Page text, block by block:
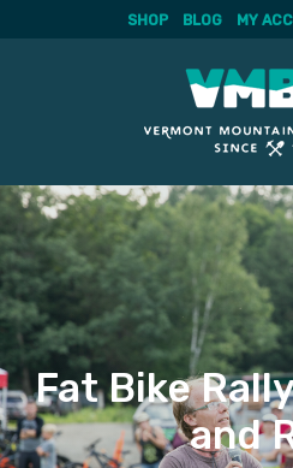
Skip
to
content
SHOP BLOG MY
Fat Bike
and